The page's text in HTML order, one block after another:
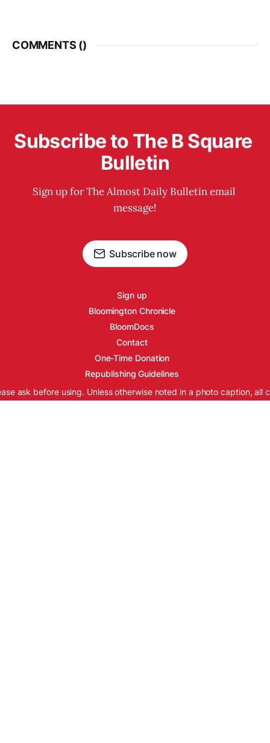
COMMENTS ()
Subscribe to The B Square
Bulletin
Sign up for The Almost Daily Bulletin email
message!
Subscribe now
Sign up
Bloomington Chronicle
BloomDocs
Contact
One-Time Donation
Republishing Guidelines
ask before using. Unless otherwise noted in a photo caption, all